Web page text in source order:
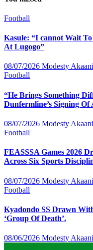
Football
Kasule: “I cannot Wait
At Lugogo”
08/07/2026 Modesty Akaani
Football
“He Brings Something
Dunfermline’s Signing
08/07/2026 Modesty Akaani
Football
FEASSSA Games 2026
Across Six Sports
08/07/2026 Modesty Akaani
Football
Kyadondo SS Drawn
‘Group Of Death’.
08/06/2026 Modesty Akaani